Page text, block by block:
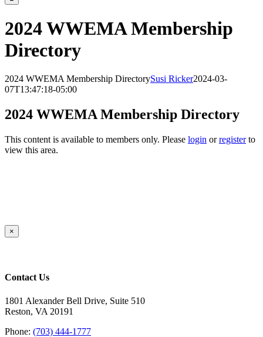
2024 WWEMA Membership
Directory
2024 WWEMA Membership DirectorySusi Ricker2024-03-
07T13:47:18-05:00
2024 WWEMA Membership Directory
This content is available to members only. Please login orregisterto
view this area.
Close
product
×
Contact Us
1801 Alexander Bell Drive, Suite 510
Reston, VA 20191
Phone: (703) 444-1777